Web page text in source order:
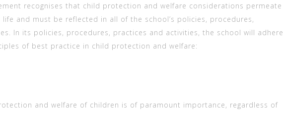
recognises that child protection and welfare considerations permeate
and must be reflected in all of the school’s policies, procedures,
In its policies, procedures, practices and activities, the school will adhere
of best practice in child protection and welfare:
and welfare of children is of paramount importance, regardless of